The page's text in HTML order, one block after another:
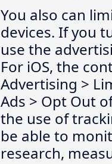
You also can
devices. If you
use the
For iOS, the
Advertising >
Ads > Opt Out
the use of
be able to
research,